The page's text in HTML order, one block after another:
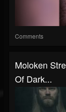
Comments
Moloken
Of Dark...